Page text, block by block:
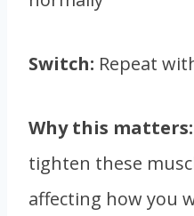
Switch: Repeat
Why this matters:
tighten these
affecting how you